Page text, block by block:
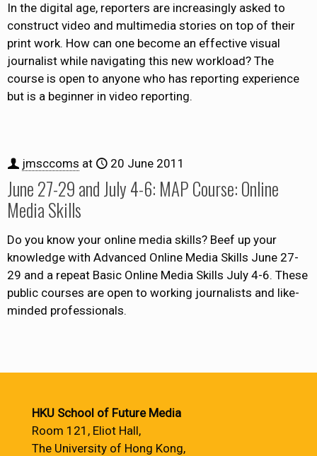
In the digital age, reporters are increasingly asked to
construct video and multimedia stories on top of their
print work. How can one become an effective visual
journalist while navigating this new workload? The
course is open to anyone who has reporting experience
but is a beginner in video reporting.
jmsccoms at 20 June 2011
June 27-29 and July 4-6: MAP Course: Online
Media Skills
Do you know your online media skills? Beef up your
knowledge with Advanced Online Media Skills June 27-
29 and a repeat Basic Online Media Skills July 4-6. These
public courses are open to working journalists and like-
minded professionals.
HKU School of Future Media
Room 121, Eliot Hall,
The University of Hong Kong,